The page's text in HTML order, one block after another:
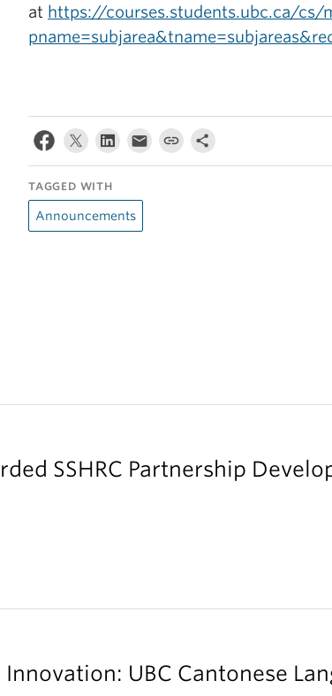
at https://courses.students.ubc.ca/cs/
TAGGED WITH
Announcements
SSHRC Partnership
UBC Cantonese